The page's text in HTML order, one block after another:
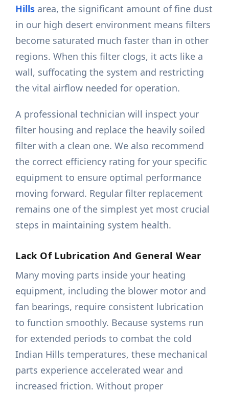
Hills area, the significant amount of fine dust
in our high desert environment means filters
become saturated much faster than in other
regions. When this filter clogs, it acts like a
wall, suffocating the system and restricting
the vital airflow needed for operation.
A professional technician will inspect your
filter housing and replace the heavily soiled
filter with a clean one. We also recommend
the correct efficiency rating for your specific
equipment to ensure optimal performance
moving forward. Regular filter replacement
remains one of the simplest yet most crucial
steps in maintaining system health.
Lack Of Lubrication And General Wear
Many moving parts inside your heating
equipment, including the blower motor and
fan bearings, require consistent lubrication
to function smoothly. Because systems run
for extended periods to combat the cold
Indian Hills temperatures, these mechanical
parts experience accelerated wear and
increased friction. Without proper